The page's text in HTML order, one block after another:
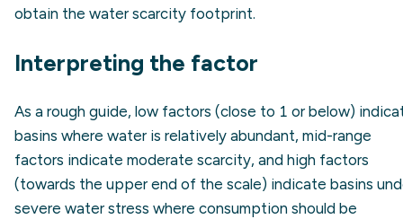
obtain the water scarcity footprint.
Interpreting the factor
As a rough guide, low factors (close to 1 or below)
basins where water is relatively abundant, mid-range
factors indicate moderate scarcity, and high factors
(towards the upper end of the scale) indicate basins
severe water stress where consumption should be